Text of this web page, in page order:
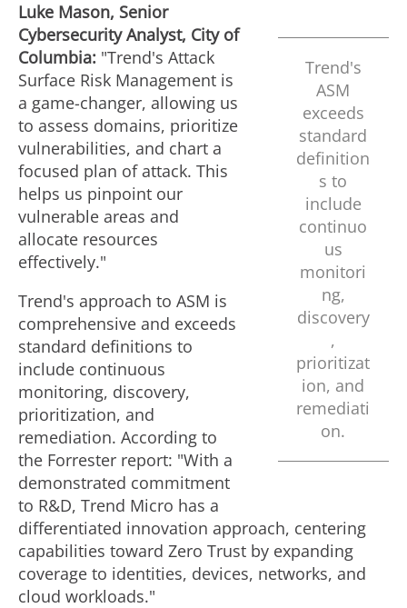
Trend's
ASM
exceeds
standard
definition
s to
include
continuo
us
monitori
ng,
discovery
,
prioritizat
ion, and
remediati
on.
Luke Mason, Senior
Cybersecurity Analyst, City of
Columbia: "Trend's Attack
Surface Risk Management is
a game-changer, allowing us
to assess domains, prioritize
vulnerabilities, and chart a
focused plan of attack. This
helps us pinpoint our
vulnerable areas and
allocate resources
effectively."
Trend's approach to ASM is
comprehensive and exceeds
standard definitions to
include continuous
monitoring, discovery,
prioritization, and
remediation. According to
the Forrester report: "With a
demonstrated commitment
to R&D, Trend Micro has a
differentiated innovation approach, centering
capabilities toward Zero Trust by expanding
coverage to identities, devices, networks, and
cloud workloads."